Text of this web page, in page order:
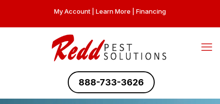
My Account Learn More Financing
888-733-3626